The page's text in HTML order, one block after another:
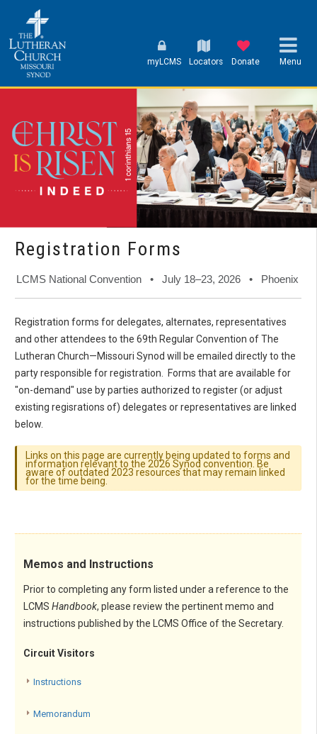
myLCMS Locators Donate Menu
Registration Forms
LCMS National Convention • July 18–23, 2026 • Phoenix
Registration forms for delegates, alternates, representatives
and other attendees to the 69th Regular Convention of The
Lutheran Church—Missouri Synod will be emailed directly to the
party responsible for registration. Forms that are available for
"on-demand" use by parties authorized to register (or adjust
existing regisrations of) delegates or representatives are linked
below.
Links on this page are currently being updated to forms and
information relevant to the 2026 Synod convention. Be
aware of outdated 2023 resources that may remain linked
for the time being.
Memos and Instructions
Prior to completing any form listed under a reference to the
LCMS Handbook, please review the pertinent memo and
instructions published by the LCMS Office of the Secretary.
Circuit Visitors
Instructions
Memorandum